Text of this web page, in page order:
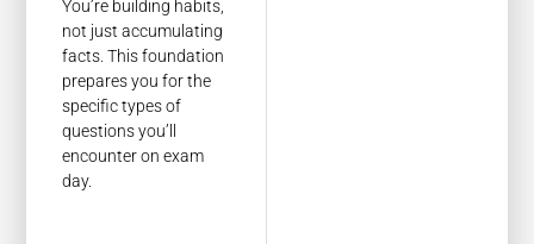
You’re building habits,
not just accumulating
facts. This foundation
prepares you for the
specific types of
questions you’ll
encounter on exam
day.